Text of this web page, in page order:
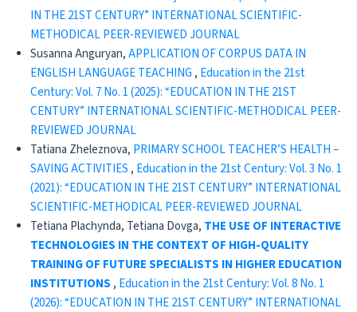
IN THE 21ST CENTURY” INTERNATIONAL SCIENTIFIC-
METHODICAL PEER-REVIEWED JOURNAL
Susanna Anguryan,APPLICATION OF CORPUS DATA IN
ENGLISH LANGUAGE TEACHING , Education in the 21st
Century: Vol. 7 No. 1 (2025): “EDUCATION IN THE 21ST
CENTURY” INTERNATIONAL SCIENTIFIC-METHODICAL PEER-
REVIEWED JOURNAL
Tatiana Zheleznova, PRIMARY SCHOOL TEACHER’S HEALTH –
SAVING ACTIVITIES , Education in the 21st Century: Vol. 3 No. 1
(2021): “EDUCATION IN THE 21ST CENTURY” INTERNATIONAL
SCIENTIFIC-METHODICAL PEER-REVIEWED JOURNAL
Tetiana Plachynda, Tetiana Dovga, THE USE OF INTERACTIVE
TECHNOLOGIES IN THE CONTEXT OF HIGH-QUALITY
TRAINING OF FUTURE SPECIALISTS IN HIGHER EDUCATION
INSTITUTIONS , Education in the 21st Century: Vol. 8 No. 1
(2026): “EDUCATION IN THE 21ST CENTURY” INTERNATIONAL